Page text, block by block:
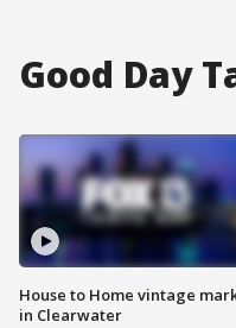
Good Day
House to Home vintage
in Clearwater